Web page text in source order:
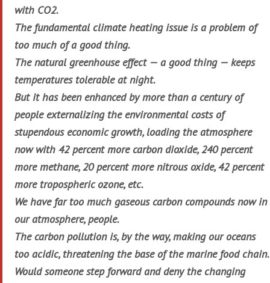
with CO2.
The fundamental climate heating issue is a problem of
too much of a good thing.
The natural greenhouse effect — a good thing — keeps
temperatures tolerable at night.
But it has been enhanced by more than a century of
people externalizing the environmental costs of
stupendous economic growth, loading the atmosphere
now with 42 percent more carbon dioxide, 240 percent
more methane, 20 percent more nitrous oxide, 42 percent
more tropospheric ozone, etc.
We have far too much gaseous carbon compounds now in
our atmosphere, people.
The carbon pollution is, by the way, making our oceans
too acidic, threatening the base of the marine food chain.
Would someone step forward and deny the changing